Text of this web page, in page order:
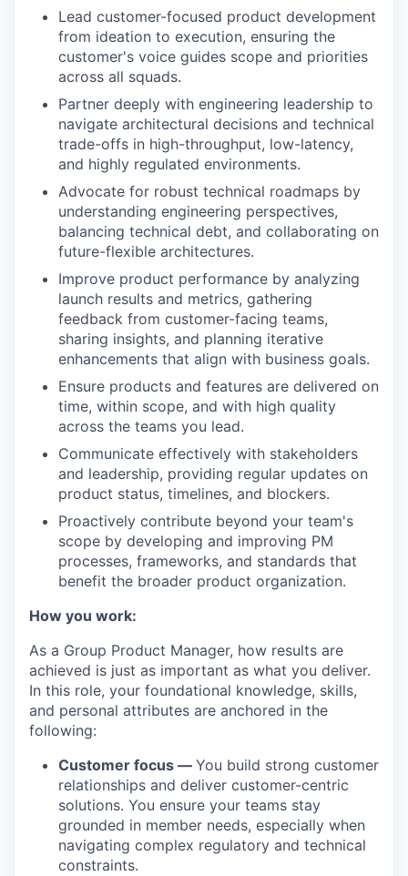
Lead customer-focused product development
from ideation to execution, ensuring the
customer's voice guides scope and priorities
across all squads.
Partner deeply with engineering leadership to
navigate architectural decisions and technical
trade-offs in high-throughput, low-latency,
and highly regulated environments.
Advocate for robust technical roadmaps by
understanding engineering perspectives,
balancing technical debt, and collaborating on
future-flexible architectures.
Improve product performance by analyzing
launch results and metrics, gathering
feedback from customer-facing teams,
sharing insights, and planning iterative
enhancements that align with business goals.
Ensure products and features are delivered on
time, within scope, and with high quality
across the teams you lead.
Communicate effectively with stakeholders
and leadership, providing regular updates on
product status, timelines, and blockers.
Proactively contribute beyond your team's
scope by developing and improving PM
processes, frameworks, and standards that
benefit the broader product organization.
How you work:
As a Group Product Manager, how results are
achieved is just as important as what you deliver.
In this role, your foundational knowledge, skills,
and personal attributes are anchored in the
following:
Customer focus — You build strong customer
relationships and deliver customer-centric
solutions. You ensure your teams stay
grounded in member needs, especially when
navigating complex regulatory and technical
constraints.